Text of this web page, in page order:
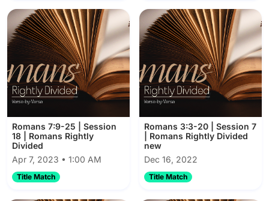
Romans 7:9-25 | Session
18 | Romans Rightly
Divided
Apr 7, 2023 • 1:00 AM
Title Match
Romans 3:3-20 | Session 7
| Romans Rightly Divided
new
Dec 16, 2022
Title Match